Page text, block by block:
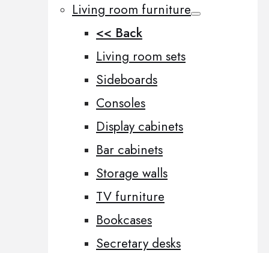
Living room furniture
<< Back
Living room sets
Sideboards
Consoles
Display cabinets
Bar cabinets
Storage walls
TV furniture
Bookcases
Secretary desks